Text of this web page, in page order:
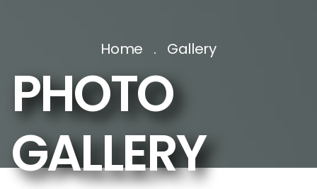
Home Gallery
PHOTO
GALLERY